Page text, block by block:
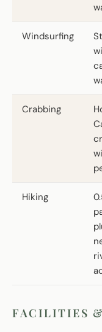
Windsurfing
Crabbing
Hiking
FACILITIES